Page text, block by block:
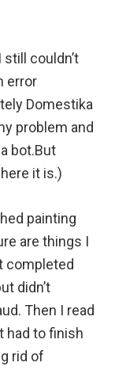
couldn’t
error
Domestika
problem and
bot.But
it is.)
painting
are things I
completed
didn’t
Then I read
had to finish
rid of